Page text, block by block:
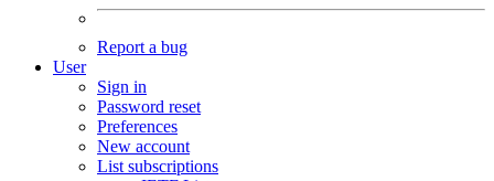
Report a bug
User
Sign in
Password reset
Preferences
New account
List subscriptions